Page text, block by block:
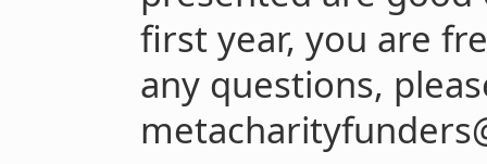
first year, you are
any questions,